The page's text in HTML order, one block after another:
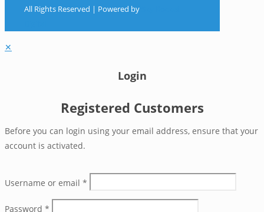
All Rights Reserved | Powered by
✕
Login
Registered Customers
Before you can login using your email address, ensure that your
account is activated.
Username or email *
Password *